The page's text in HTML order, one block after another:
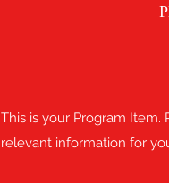
This is your Program Item.
relevant information for